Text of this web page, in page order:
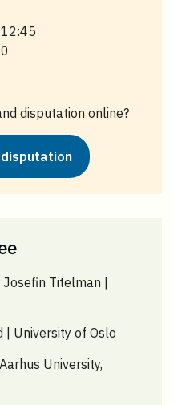
disputation online?
Titelman |
| University of Oslo
University,